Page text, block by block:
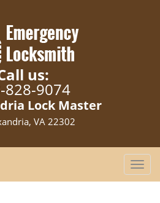
us:
828-9074
Lock Master
VA 22302
T
o